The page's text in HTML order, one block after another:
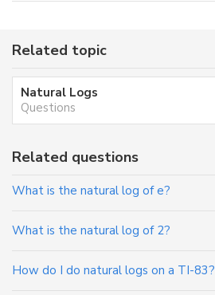
Related topic
Natural Logs
Questions
Related questions
What is the natural log of e?
What is the natural log of 2?
How do I do natural logs on a TI-83?